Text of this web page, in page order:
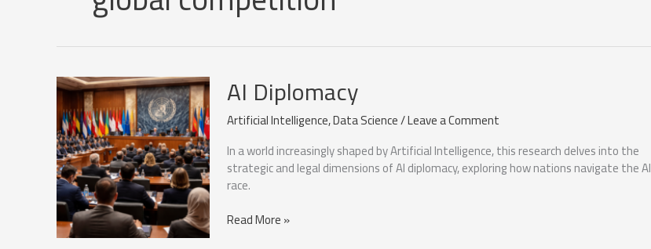
AI Diplomacy
Artificial Intelligence,Data Science/Leave a Comment
In a world increasingly shaped by Artificial Intelligence, this research delves into the
strategic and legal dimensions of AI diplomacy, exploring how nations navigate the AI
race.
AI
Read More »